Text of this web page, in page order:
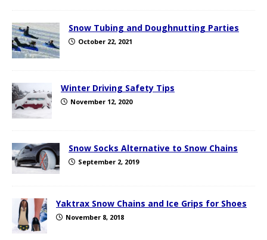
Snow Tubing and Doughnutting Parties
October 22, 2021
Winter Driving Safety Tips
November 12, 2020
Snow Socks Alternative to Snow Chains
September 2, 2019
Yaktrax Snow Chains and Ice Grips for Shoes
November 8, 2018